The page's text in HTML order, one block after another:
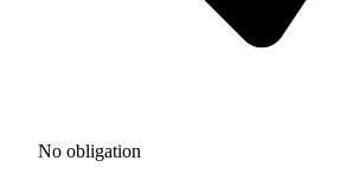
No obligation